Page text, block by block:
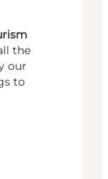
the
our
to